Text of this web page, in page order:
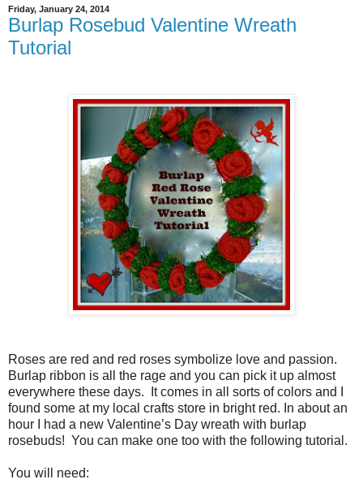
Friday, January 24, 2014
Burlap Rosebud Valentine Wreath
Tutorial
Roses are red and red roses symbolize love and passion.
Burlap ribbon is all the rage and you can pick it up almost
everywhere these days.
It comes in all sorts of colors and I
found some at my local crafts store in bright red. In about an
hour I had a new Valentine’s Day wreath with burlap
rosebuds! You can make one too with the following tutorial.
You will need: